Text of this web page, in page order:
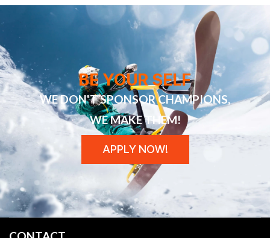
BE YOUR SELF
WE DON'T SPONSOR CHAMPIONS,
WE MAKE THEM!
APPLY NOW!